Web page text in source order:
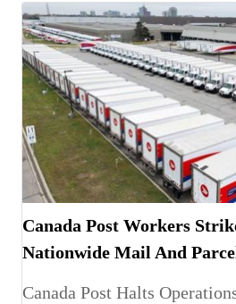
Canada Post Workers
Nationwide Mail And
Canada Post Halts